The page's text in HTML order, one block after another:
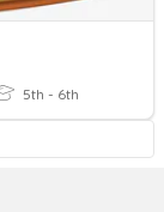
5th - 6th